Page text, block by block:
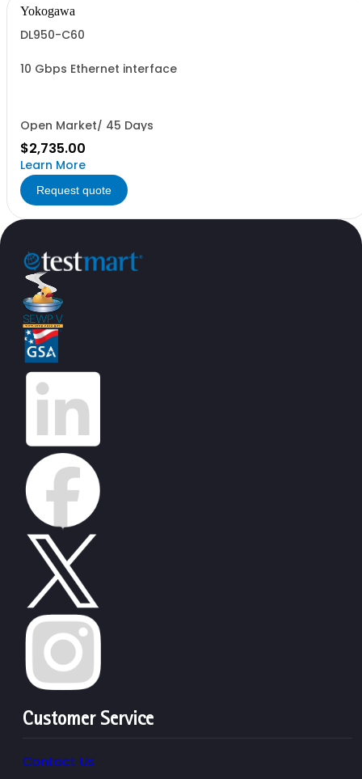
Yokogawa
DL950-C60
10 Gbps Ethernet interface
Open Market/ 45 Days
$2,735.00
Learn More
Request quote
Customer Service
Contact Us